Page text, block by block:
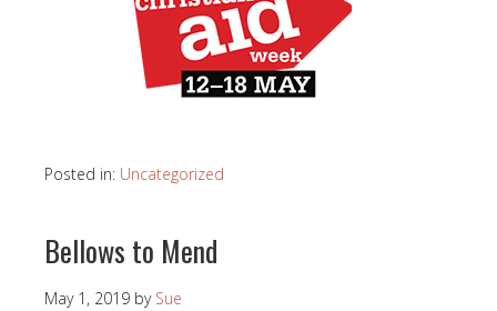
Posted in: Uncategorized
Bellows to Mend
May 1, 2019 by Sue